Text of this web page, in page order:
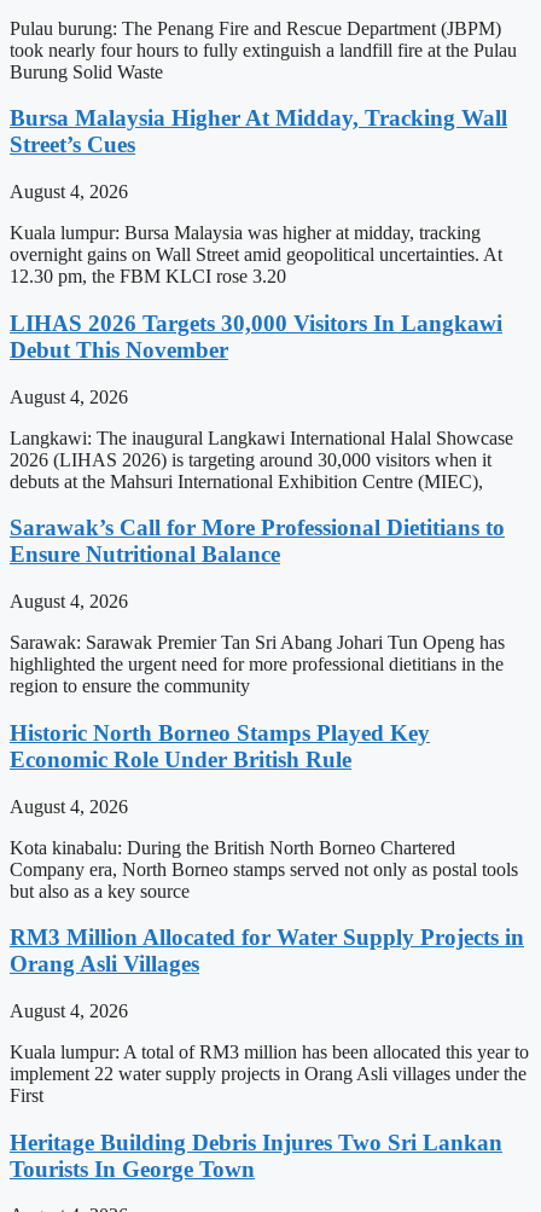
Pulau burung: The Penang Fire and Rescue Department (JBPM)
took nearly four hours to fully extinguish a landfill fire at the Pulau
Burung Solid Waste
Bursa Malaysia Higher At Midday, Tracking Wall
Street’s Cues
August 4, 2026
Kuala lumpur: Bursa Malaysia was higher at midday, tracking
overnight gains on Wall Street amid geopolitical uncertainties. At
12.30 pm, the FBM KLCI rose 3.20
LIHAS 2026 Targets 30,000 Visitors In Langkawi
Debut This November
August 4, 2026
Langkawi: The inaugural Langkawi International Halal Showcase
2026 (LIHAS 2026) is targeting around 30,000 visitors when it
debuts at the Mahsuri International Exhibition Centre (MIEC),
Sarawak’s Call for More Professional Dietitians to
Ensure Nutritional Balance
August 4, 2026
Sarawak: Sarawak Premier Tan Sri Abang Johari Tun Openg has
highlighted the urgent need for more professional dietitians in the
region to ensure the community
Historic North Borneo Stamps Played Key
Economic Role Under British Rule
August 4, 2026
Kota kinabalu: During the British North Borneo Chartered
Company era, North Borneo stamps served not only as postal tools
but also as a key source
RM3 Million Allocated for Water Supply Projects in
Orang Asli Villages
August 4, 2026
Kuala lumpur: A total of RM3 million has been allocated this year to
implement 22 water supply projects in Orang Asli villages under the
First
Heritage Building Debris Injures Two Sri Lankan
Tourists In George Town